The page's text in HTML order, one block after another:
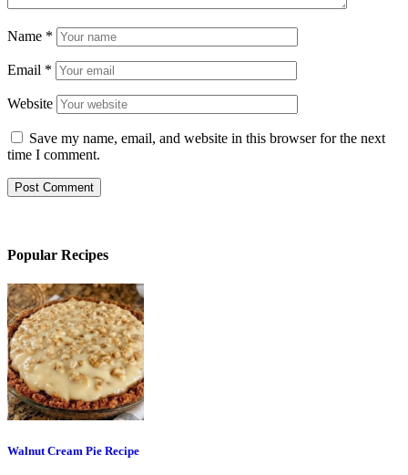
Name *
Email *
Website
Save my name, email, and website in this browser for the next
time I comment.
Popular Recipes
Walnut Cream Pie Recipe